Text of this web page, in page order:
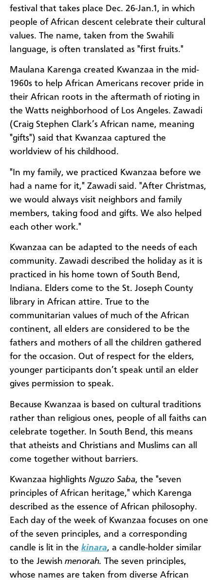
festival that takes place Dec. 26-Jan.1, in which
people of African descent celebrate their cultural
values. The name, taken from the Swahili
language, is often translated as "first fruits."
Maulana Karenga created Kwanzaa in the mid-
1960s to help African Americans recover pride in
their African roots in the aftermath of rioting in
the Watts neighborhood of Los Angeles. Zawadi
(Craig Stephen Clark’s African name, meaning
"gifts") said that Kwanzaa captured the
worldview of his childhood.
"In my family, we practiced Kwanzaa before we
had a name for it," Zawadi said. "After Christmas,
we would always visit neighbors and family
members, taking food and gifts. We also helped
each other work."
Kwanzaa can be adapted to the needs of each
community. Zawadi described the holiday as it is
practiced in his home town of South Bend,
Indiana. Elders come to the St. Joseph County
library in African attire. True to the
communitarian values of much of the African
continent, all elders are considered to be the
fathers and mothers of all the children gathered
for the occasion. Out of respect for the elders,
younger participants don’t speak until an elder
gives permission to speak.
Because Kwanzaa is based on cultural traditions
rather than religious ones, people of all faiths can
celebrate together. In South Bend, this means
that atheists and Christians and Muslims can all
come together without barriers.
Kwanzaa highlights Nguzo Saba, the "seven
principles of African heritage," which Karenga
described as the essence of African philosophy.
Each day of the week of Kwanzaa focuses on one
of the seven principles, and a corresponding
candle is lit in the kinara, a candle-holder similar
to the Jewish menorah. The seven principles,
whose names are taken from diverse African